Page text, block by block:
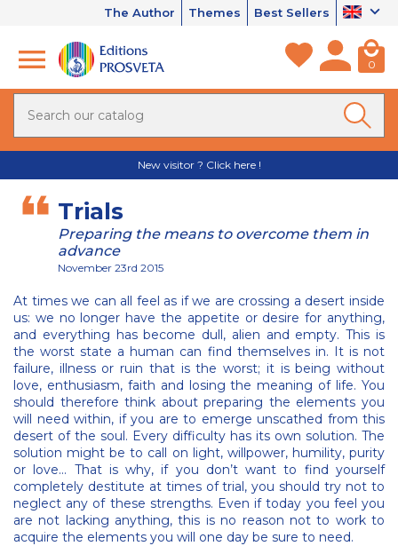
The Author Themes Best Sellers
0
New visitor ? Click here !
Trials
Preparing the means to overcome them in
advance
November 23rd 2015
At times we can all feel as if we are crossing a desert inside
us: we no longer have the appetite or desire for anything,
and everything has become dull, alien and empty. This is
the worst state a human can find themselves in. It is not
failure, illness or ruin that is the worst; it is being without
love, enthusiasm, faith and losing the meaning of life. You
should therefore think about preparing the elements you
will need within, if you are to emerge unscathed from this
desert of the soul. Every difficulty has its own solution. The
solution might be to call on light, willpower, humility, purity
or love... That is why, if you don’t want to find yourself
completely destitute at times of trial, you should try not to
neglect any of these strengths. Even if today you feel you
are not lacking anything, this is no reason not to work to
acquire the elements you will one day be sure to need.